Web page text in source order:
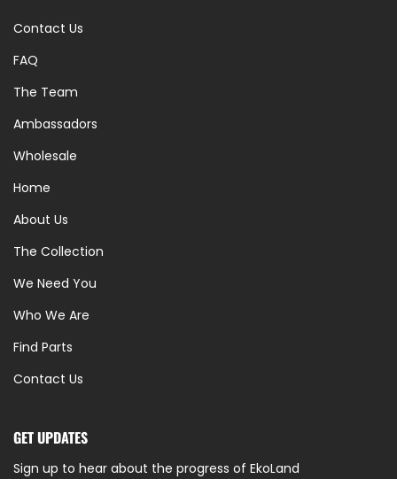
Contact Us
FAQ
The Team
Ambassadors
Wholesale
Home
About Us
The Collection
We Need You
Who We Are
Find Parts
Contact Us
GET UPDATES
Sign up to hear about the progress of EkoLand